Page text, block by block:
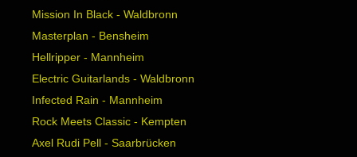
Mission In Black - Waldbronn
Masterplan - Bensheim
Hellripper - Mannheim
Electric Guitarlands - Waldbronn
Infected Rain - Mannheim
Rock Meets Classic - Kempten
Axel Rudi Pell - Saarbrücken